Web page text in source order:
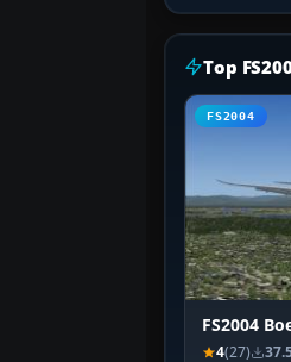
Top
FS2004
FS2004
4(27)